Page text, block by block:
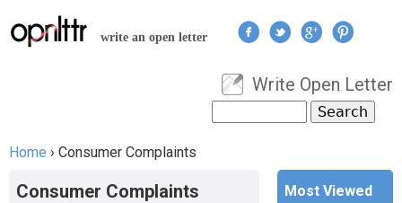
Jump to navigation
write an open letter
User menu
Write Open Letter
Search form
Home › Consumer Complaints
Consumer Complaints Most Viewed